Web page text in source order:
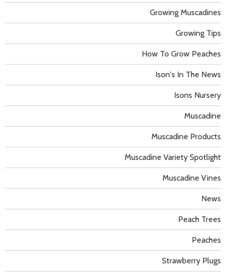
Growing Muscadines
Growing Tips
How To Grow Peaches
Ison's In The News
Isons Nursery
Muscadine
Muscadine Products
Muscadine Variety Spotlight
Muscadine Vines
News
Peach Trees
Peaches
Strawberry Plugs